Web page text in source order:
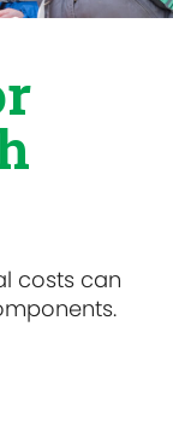
costs can